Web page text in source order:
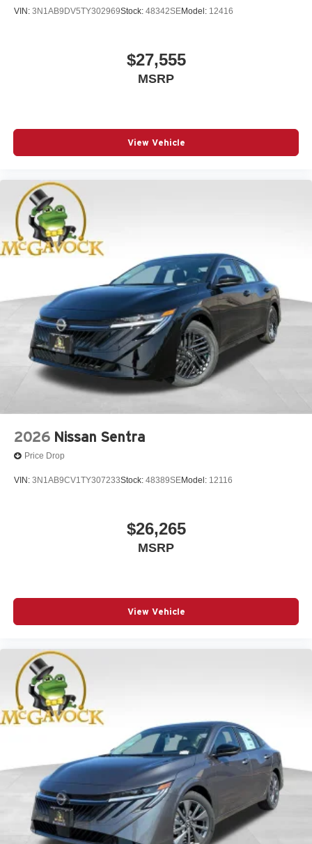
VIN: 3N1AB9DV5TY302969Stock: 48342SEModel: 12416
$27,555
MSRP
View Vehicle
2026 Nissan Sentra
Price Drop
VIN: 3N1AB9CV1TY307233Stock: 48389SEModel: 12116
$26,265
MSRP
View Vehicle